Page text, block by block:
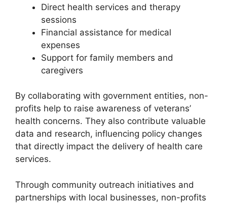
Direct health services and therapy
sessions
Financial assistance for medical
expenses
Support for family members and
caregivers
By collaborating with government entities, non-
profits help to raise awareness of veterans’
health concerns. They also contribute valuable
data and research, influencing policy changes
that directly impact the delivery of health care
services.
Through community outreach initiatives and
partnerships with local businesses, non-profits